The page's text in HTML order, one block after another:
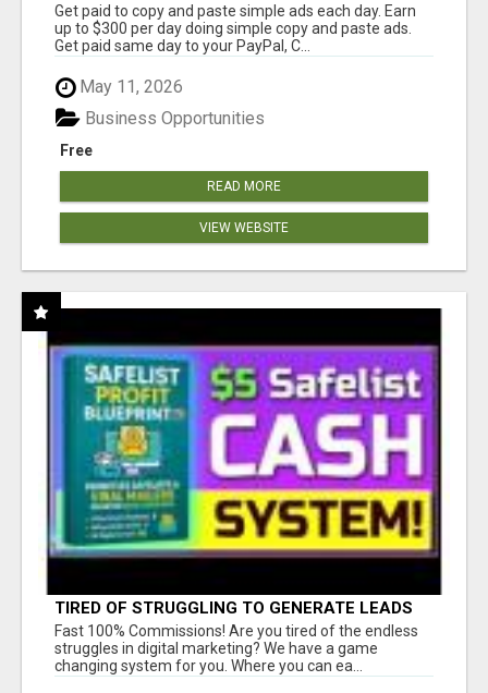
Get paid to copy and paste simple ads each day. Earn
up to $300 per day doing simple copy and paste ads.
Get paid same day to your PayPal, C...
May 11, 2026
Free
Business Opportunities
READ MORE
VIEW WEBSITE
TIRED OF STRUGGLING TO GENERATE LEADS
AND INCOME ONLINE?
Fast 100% Commissions! Are you tired of the endless
struggles in digital marketing? We have a game
changing system for you. Where you can ea...